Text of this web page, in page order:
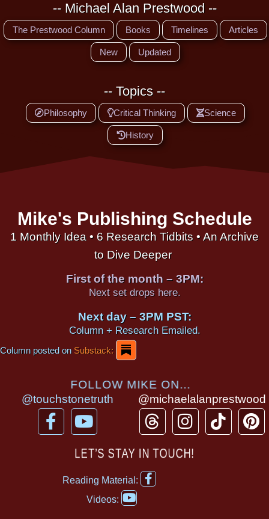
-- Michael Alan Prestwood --
The Prestwood Column Books Timelines Articles
New Updated
-- Topics --
Philosophy Critical Thinking Science
History
Mike's Publishing Schedule
1 Monthly Idea • 6 Research Tidbits • An Archive
to Dive Deeper
First of the month – 3PM:
Next set drops here.
Next day – 3PM PST:
Column + Research Emailed.
Column posted onSubstack:
FOLLOW MIKE ON...
@touchstonetruth
F
a
Y
o
u
u
b
@michaelalanprestwood
T
h
r
e
a
I
n
s
T
i
P
i
LET’S STAY IN TOUCH!
Reading Material:
F
a
Videos:
Y
o